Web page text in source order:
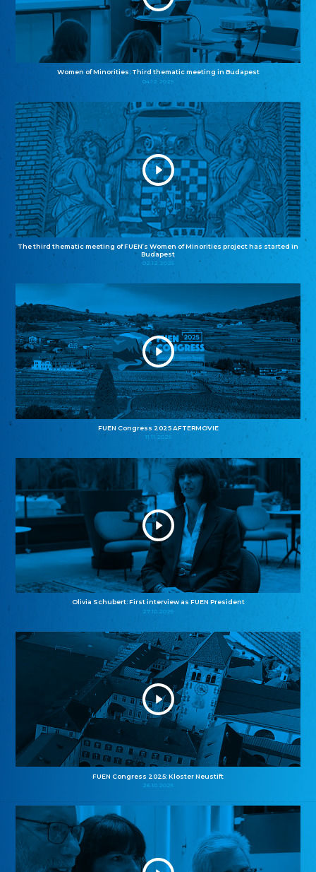
Women of Minorities: Third thematic meeting in Budapest
04.12.2025
The third thematic meeting of FUEN’s Women of Minorities project has started in
Budapest
02.12.2025
FUEN Congress 2025 AFTERMOVIE
11.11.2025
Olivia Schubert: First interview as FUEN President
27.10.2025
FUEN Congress 2025: Kloster Neustift
26.10.2025